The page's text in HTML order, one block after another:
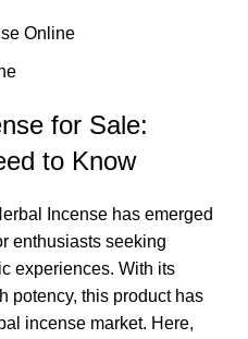
Online
for Sale:
to Know
Incense has emerged
enthusiasts seeking
experiences. With its
potency, this product has
incense market. Here,